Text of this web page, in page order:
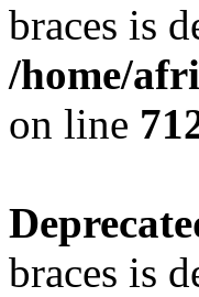
braces is
/home/
on line
braces is